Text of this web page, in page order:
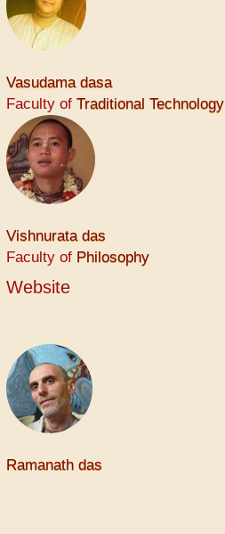
Vasudama dasa
Faculty of Traditional Technology
Vishnurata das
Faculty of Philosophy
Website
Ramanath das